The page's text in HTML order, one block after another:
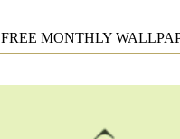
FREE MONTHLY